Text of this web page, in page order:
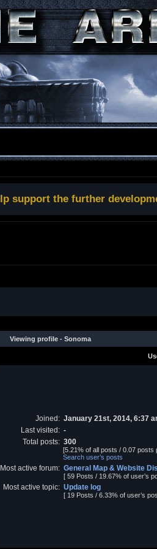
support the further
Viewing profile - Sonoma
Joined: January 21st, 2014, 6:37
Last visited: -
Total posts: 300
[5.21% of all posts / 0.07 posts
Search user’s posts
Most active forum: General Map & Website
[ 59 Posts / 19.67% of user’s
Most active topic: Update log
[ 19 Posts / 6.33% of user’s